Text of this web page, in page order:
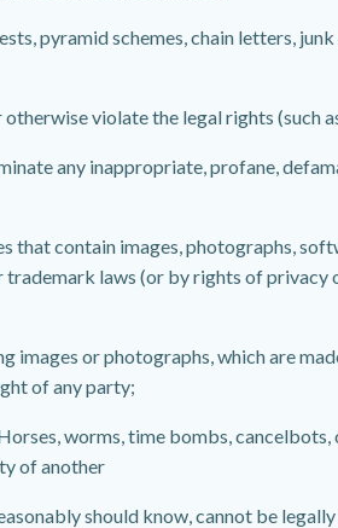
pyramid schemes, chain letters,
otherwise violate the legal rights
any inappropriate, profane,
that contain images, photographs,
laws (or by rights of
images or photographs, which are
of any party;
worms, time bombs,
of another
should know, cannot be